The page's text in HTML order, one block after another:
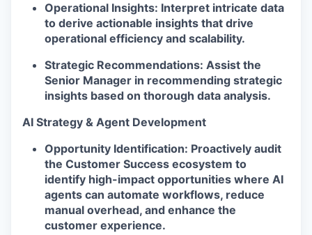
Operational Insights: Interpret intricate data
to derive actionable insights that drive
operational efficiency and scalability.
Strategic Recommendations: Assist the
Senior Manager in recommending strategic
insights based on thorough data analysis.
AI Strategy & Agent Development
Opportunity Identification: Proactively audit
the Customer Success ecosystem to
identify high-impact opportunities where AI
agents can automate workflows, reduce
manual overhead, and enhance the
customer experience.